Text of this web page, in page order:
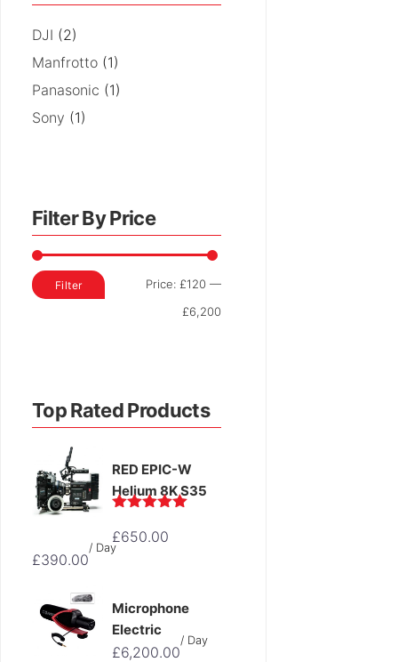
DJI (2)
Manfrotto (1)
Panasonic (1)
Sony (1)
Filter By Price
Min
price
Max
price
Filter Price: £120 —
£6,200
Top Rated Products
RED EPIC-W
Helium 8K S35
out of 5
£650.00
£390.00
Current
is:
£390.00.
/ Day
Microphone
Electric
£6,200.00
/ Day